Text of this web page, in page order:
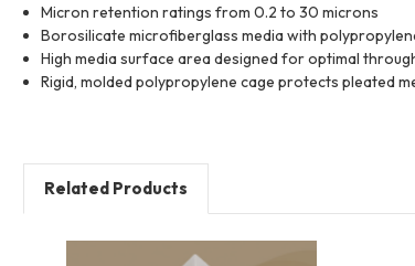
Micron retention ratings from 0.2 to 30 microns
Borosilicate microfiberglass media with
High media surface area designed for optimal
Rigid, molded polypropylene cage protects pleated
Related Products